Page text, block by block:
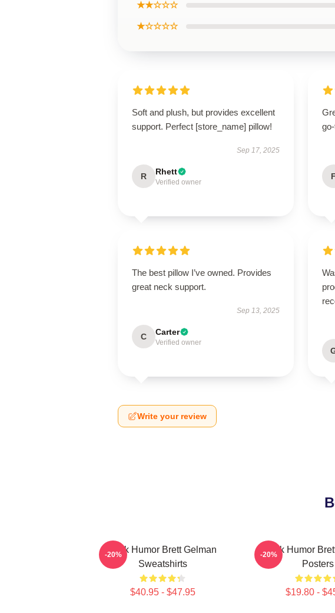
★★☆☆☆
★☆☆☆☆
Soft and plush, but provides excellent
support. Perfect [store_name] pillow!
Sep 17, 2025
R Rhett
Verified owner
F
The best pillow I’ve owned. Provides
great neck support.
Sep 13, 2025
C Carter
Verified owner
Write your review
Dark Humor Brett Gelman
Sweatshirts
$40.95 - $47.95
-20%
Dark Humor
Posters
$19.80 -
-20%